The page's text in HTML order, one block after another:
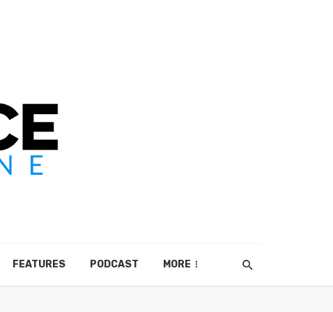
FEATURES PODCAST MORE